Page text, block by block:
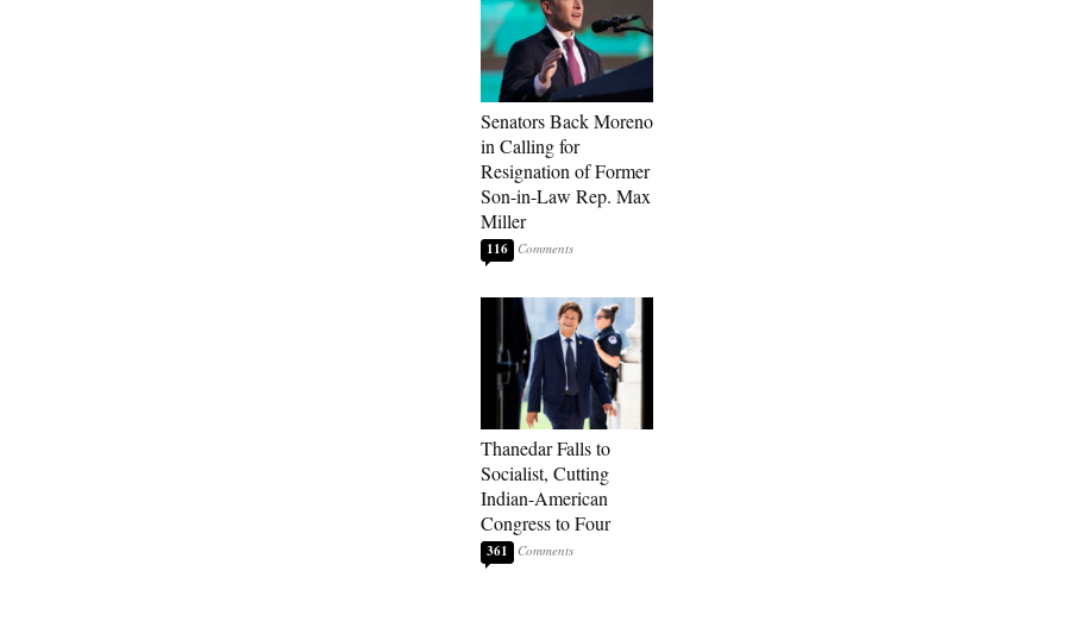
Senators Back Moreno
in Calling for
Resignation of Former
Son-in-Law Rep. Max
Miller
116
Thanedar Falls to
Socialist, Cutting
Indian-American
Congress to Four
361